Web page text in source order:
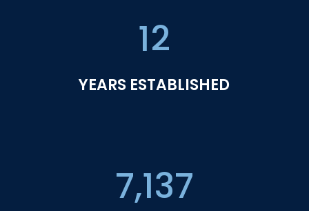
12
YEARS ESTABLISHED
7,137